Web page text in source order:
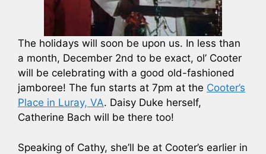
The holidays will soon be upon us. In less than
a month, December 2nd to be exact, ol’ Cooter
will be celebrating with a good old-fashioned
jamboree! The fun starts at 7pm at the Cooter’s
Place in Luray, VA. Daisy Duke herself,
Catherine Bach will be there too!
Speaking of Cathy, she’ll be at Cooter’s earlier in